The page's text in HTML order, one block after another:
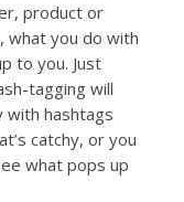
product or
what you do with
to you. Just
tagging will
with hashtags
catchy, or you
what pops up